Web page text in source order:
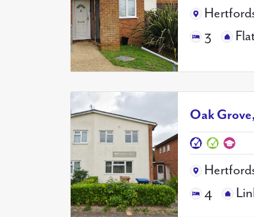
3
Oak
4